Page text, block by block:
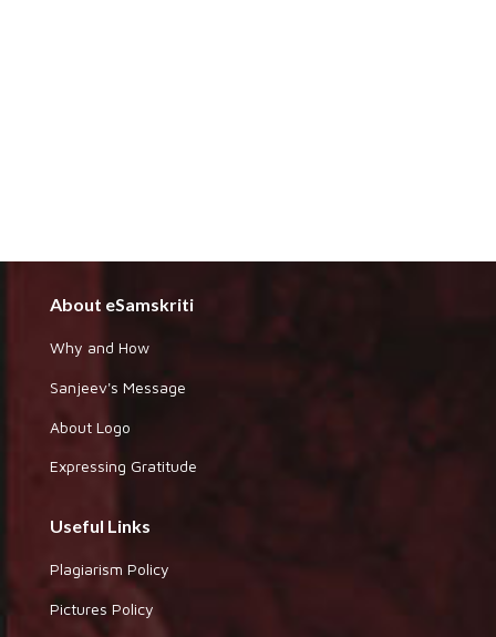
About eSamskriti
Why and How
Sanjeev's Message
About Logo
Expressing Gratitude
Useful Links
Plagiarism Policy
Pictures Policy